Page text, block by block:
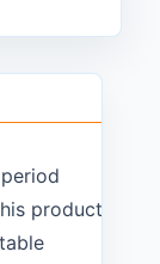
product